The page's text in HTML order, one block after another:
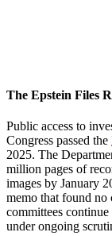
The Epstein Files
Public access to
Congress passed the
2025. The
million pages of
images by January
memo that found no
committees
under ongoing